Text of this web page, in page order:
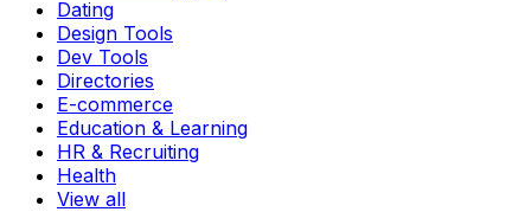
Dating
Design Tools
Dev Tools
Directories
E-commerce
Education & Learning
HR & Recruiting
Health
View all